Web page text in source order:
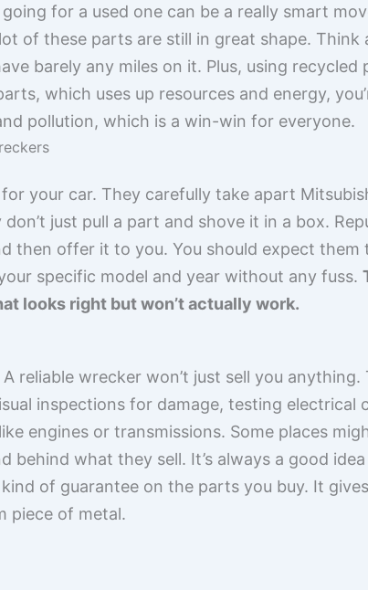
for a used one can be a really smart
of these parts are still in great shape. Think
barely any miles on it. Plus, using recycled
which uses up resources and energy,
pollution, which is a win-win for everyone.
your car. They carefully take apart
just pull a part and shove it in a box.
then offer it to you. You should expect
specific model and year without any fuss.
looks right but won’t actually work.
reliable wrecker won’t just sell you anything.
inspections for damage, testing electrical
engines or transmissions. Some places
behind what they sell. It’s always a good
of guarantee on the parts you buy. It
piece of metal.